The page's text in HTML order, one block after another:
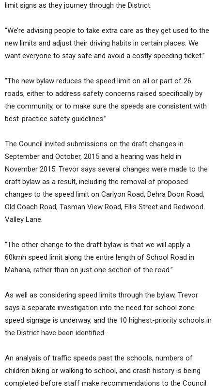
limit signs as they journey through the District.
“We’re advising people to take extra care as they get used to the
new limits and adjust their driving habits in certain places. We
want everyone to stay safe and avoid a costly speeding ticket.”
“The new bylaw reduces the speed limit on all or part of 26
roads, either to address safety concerns raised specifically by
the community, or to make sure the speeds are consistent with
best-practice safety guidelines.”
The Council invited submissions on the draft changes in
September and October, 2015 and a hearing was held in
November 2015. Trevor says several changes were made to the
draft bylaw as a result, including the removal of proposed
changes to the speed limit on Carlyon Road, Dehra Doon Road,
Old Coach Road, Tasman View Road, Ellis Street and Redwood
Valley Lane.
“The other change to the draft bylaw is that we will apply a
60kmh speed limit along the entire length of School Road in
Mahana, rather than on just one section of the road.”
As well as considering speed limits through the bylaw, Trevor
says a separate investigation into the need for school zone
speed signage is underway, and the 10 highest-priority schools in
the District have been identified.
An analysis of traffic speeds past the schools, numbers of
children biking or walking to school, and crash history is being
completed before staff make recommendations to the Council